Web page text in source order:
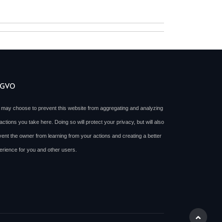
may choose to prevent this website from aggregating and analyzing
you take here. Doing so will protect your privacy, but will also
the owner from learning from your actions and creating a better
for you and other users.